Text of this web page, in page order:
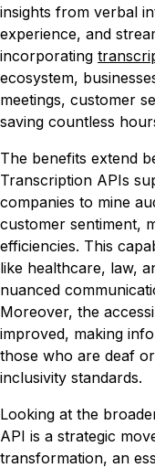
insights from verbal
experience, and
incorporating
ecosystem,
meetings, customer
saving countless
The benefits extend
Transcription APIs
companies to mine
customer sentiment,
efficiencies. This
like healthcare, law,
nuanced
Moreover, the
improved, making
those who are deaf
inclusivity standards.
Looking at the
API is a strategic
transformation, an